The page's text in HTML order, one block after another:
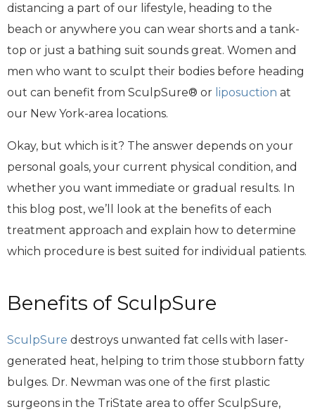
distancing a part of our lifestyle, heading to the
beach or anywhere you can wear shorts and a tank-
top or just a bathing suit sounds great. Women and
men who want to sculpt their bodies before heading
out can benefit from SculpSure® or liposuction at
our New York-area locations.
Okay, but which is it? The answer depends on your
personal goals, your current physical condition, and
whether you want immediate or gradual results. In
this blog post, we’ll look at the benefits of each
treatment approach and explain how to determine
which procedure is best suited for individual patients.
Benefits of SculpSure
SculpSure destroys unwanted fat cells with laser-
generated heat, helping to trim those stubborn fatty
bulges. Dr. Newman was one of the first plastic
surgeons in the TriState area to offer SculpSure,